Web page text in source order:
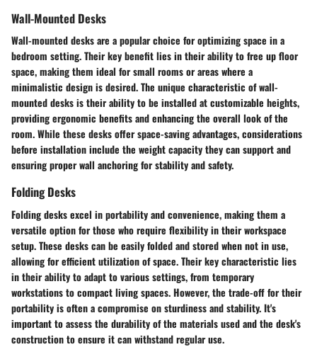
Wall-Mounted Desks
Wall-mounted desks are a popular choice for optimizing space in a
bedroom setting. Their key benefit lies in their ability to free up floor
space, making them ideal for small rooms or areas where a
minimalistic design is desired. The unique characteristic of wall-
mounted desks is their ability to be installed at customizable heights,
providing ergonomic benefits and enhancing the overall look of the
room. While these desks offer space-saving advantages, considerations
before installation include the weight capacity they can support and
ensuring proper wall anchoring for stability and safety.
Folding Desks
Folding desks excel in portability and convenience, making them a
versatile option for those who require flexibility in their workspace
setup. These desks can be easily folded and stored when not in use,
allowing for efficient utilization of space. Their key characteristic lies
in their ability to adapt to various settings, from temporary
workstations to compact living spaces. However, the trade-off for their
portability is often a compromise on sturdiness and stability. It's
important to assess the durability of the materials used and the desk's
construction to ensure it can withstand regular use.